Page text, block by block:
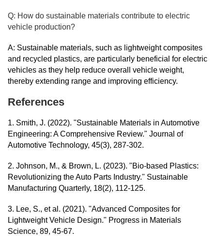
Q: How do sustainable materials contribute to electric
vehicle production?
A: Sustainable materials, such as lightweight composites
and recycled plastics, are particularly beneficial for electric
vehicles as they help reduce overall vehicle weight,
thereby extending range and improving efficiency.
References
1. Smith, J. (2022). "Sustainable Materials in Automotive
Engineering: A Comprehensive Review." Journal of
Automotive Technology, 45(3), 287-302.
2. Johnson, M., & Brown, L. (2023). "Bio-based Plastics:
Revolutionizing the Auto Parts Industry." Sustainable
Manufacturing Quarterly, 18(2), 112-125.
3. Lee, S., et al. (2021). "Advanced Composites for
Lightweight Vehicle Design." Progress in Materials
Science, 89, 45-67.